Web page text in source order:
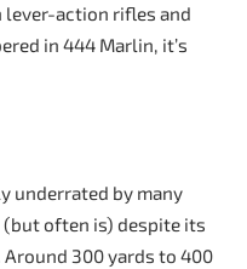
action rifles and
in 444 Marlin, it’s
underrated by many
(but often is) despite its
300 yards to 400